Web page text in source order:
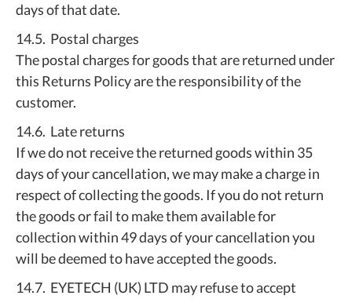
days of that date.
14.5. Postal charges
The postal charges for goods that are returned under
this Returns Policy are the responsibility of the
customer.
14.6. Late returns
If we do not receive the returned goods within 35
days of your cancellation, we may make a charge in
respect of collecting the goods. If you do not return
the goods or fail to make them available for
collection within 49 days of your cancellation you
will be deemed to have accepted the goods.
14.7. EYETECH (UK) LTD may refuse to accept